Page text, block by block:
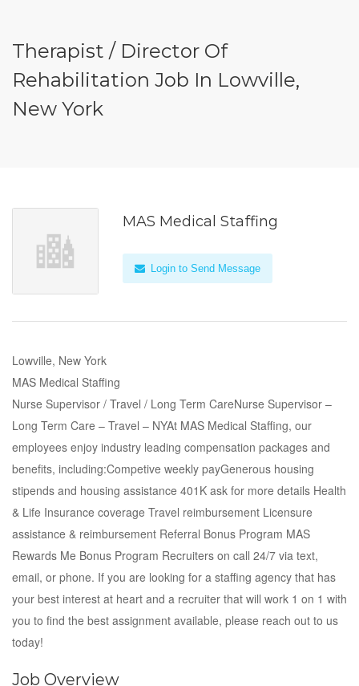
Therapist / Director Of
Rehabilitation Job In Lowville,
New York
MAS Medical Staffing
Login to Send Message
Lowville, New York
MAS Medical Staffing
Nurse Supervisor / Travel / Long Term CareNurse Supervisor –
Long Term Care – Travel – NYAt MAS Medical Staffing, our
employees enjoy industry leading compensation packages and
benefits, including:Competive weekly payGenerous housing
stipends and housing assistance 401K ask for more details Health
& Life Insurance coverage Travel reimbursement Licensure
assistance & reimbursement Referral Bonus Program MAS
Rewards Me Bonus Program Recruiters on call 24/7 via text,
email, or phone. If you are looking for a staffing agency that has
your best interest at heart and a recruiter that will work 1 on 1 with
you to find the best assignment available, please reach out to us
today!
Job Overview